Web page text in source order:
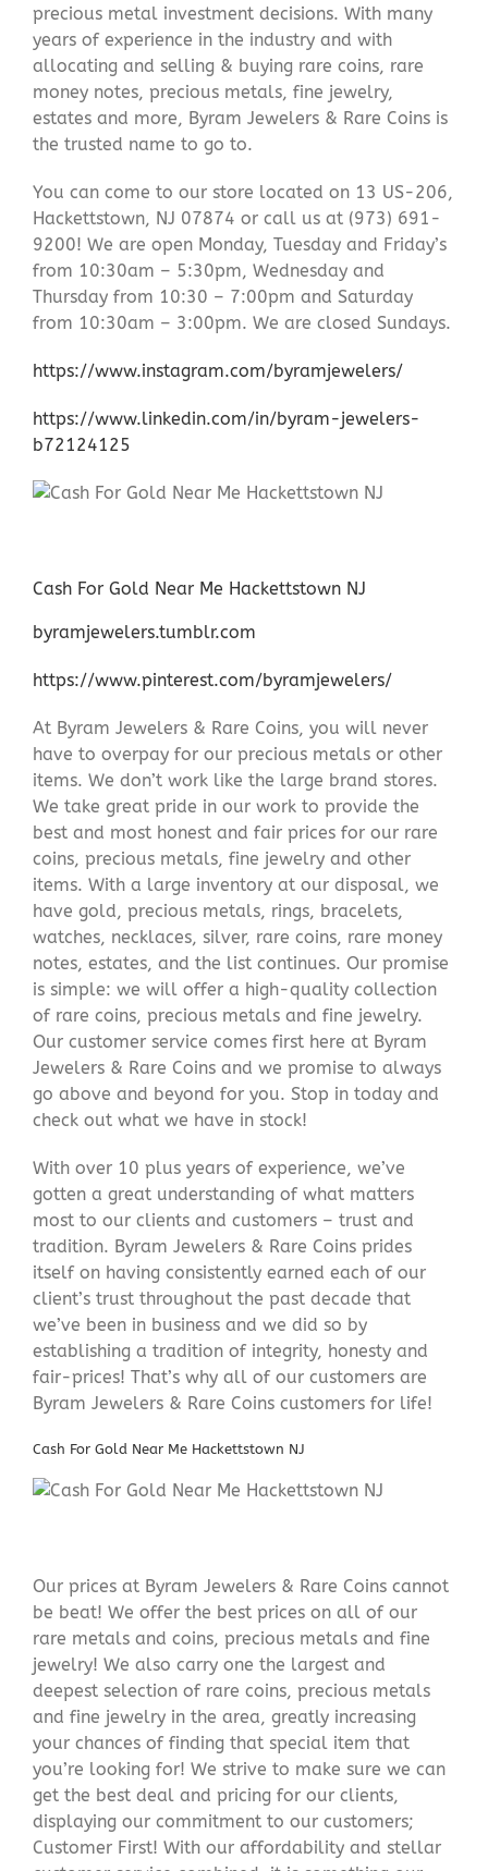
precious metal investment decisions. With many
years of experience in the industry and with
allocating and selling & buying rare coins, rare
money notes, precious metals, fine jewelry,
estates and more, Byram Jewelers & Rare Coins is
the trusted name to go to.
You can come to our store located on 13 US-206,
Hackettstown, NJ 07874 or call us at (973) 691-
9200! We are open Monday, Tuesday and Friday’s
from 10:30am – 5:30pm, Wednesday and
Thursday from 10:30 – 7:00pm and Saturday
from 10:30am – 3:00pm. We are closed Sundays.
https://www.instagram.com/byramjewelers/
https://www.linkedin.com/in/byram-jewelers-
b72124125
Cash For Gold Near Me Hackettstown NJ
byramjewelers.tumblr.com
https://www.pinterest.com/byramjewelers/
At Byram Jewelers & Rare Coins, you will never
have to overpay for our precious metals or other
items. We don’t work like the large brand stores.
We take great pride in our work to provide the
best and most honest and fair prices for our rare
coins, precious metals, fine jewelry and other
items. With a large inventory at our disposal, we
have gold, precious metals, rings, bracelets,
watches, necklaces, silver, rare coins, rare money
notes, estates, and the list continues. Our promise
is simple: we will offer a high-quality collection
of rare coins, precious metals and fine jewelry.
Our customer service comes first here at Byram
Jewelers & Rare Coins and we promise to always
go above and beyond for you. Stop in today and
check out what we have in stock!
With over 10 plus years of experience, we’ve
gotten a great understanding of what matters
most to our clients and customers – trust and
tradition. Byram Jewelers & Rare Coins prides
itself on having consistently earned each of our
client’s trust throughout the past decade that
we’ve been in business and we did so by
establishing a tradition of integrity, honesty and
fair-prices! That’s why all of our customers are
Byram Jewelers & Rare Coins customers for life!
Cash For Gold Near Me Hackettstown NJ
Our prices at Byram Jewelers & Rare Coins cannot
be beat! We offer the best prices on all of our
rare metals and coins, precious metals and fine
jewelry! We also carry one the largest and
deepest selection of rare coins, precious metals
and fine jewelry in the area, greatly increasing
your chances of finding that special item that
you’re looking for! We strive to make sure we can
get the best deal and pricing for our clients,
displaying our commitment to our customers;
Customer First! With our affordability and stellar